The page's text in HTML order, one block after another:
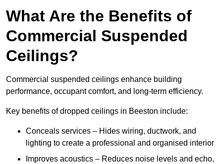
What Are the Benefits of
Commercial Suspended
Ceilings?
Commercial suspended ceilings enhance building
performance, occupant comfort, and long-term efficiency.
Key benefits of dropped ceilings in Beeston include:
Conceals services – Hides wiring, ductwork, and
lighting to create a professional and organised interior
Improves acoustics – Reduces noise levels and echo,